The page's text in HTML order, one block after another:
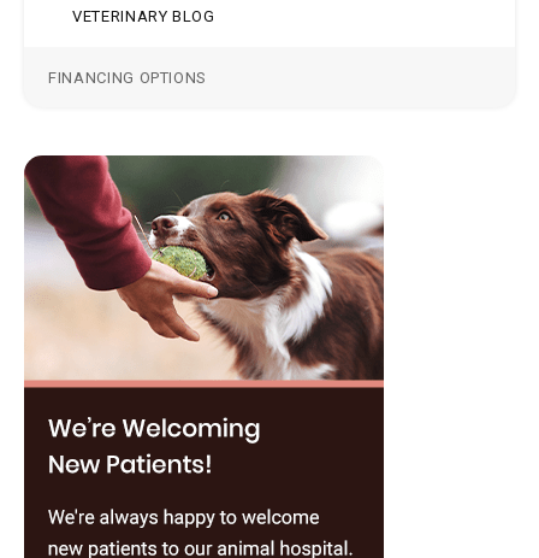
VETERINARY BLOG
FINANCING OPTIONS